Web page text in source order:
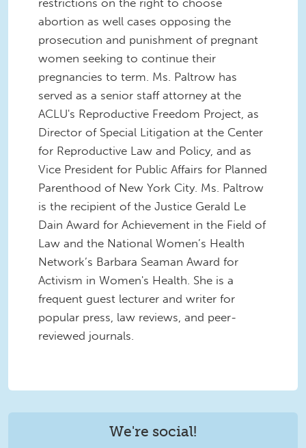
restrictions on the right to choose
abortion as well cases opposing the
prosecution and punishment of pregnant
women seeking to continue their
pregnancies to term. Ms. Paltrow has
served as a senior staff attorney at the
ACLU's Reproductive Freedom Project, as
Director of Special Litigation at the Center
for Reproductive Law and Policy, and as
Vice President for Public Affairs for Planned
Parenthood of New York City. Ms. Paltrow
is the recipient of the Justice Gerald Le
Dain Award for Achievement in the Field of
Law and the National Women’s Health
Network’s Barbara Seaman Award for
Activism in Women's Health. She is a
frequent guest lecturer and writer for
popular press, law reviews, and peer-
reviewed journals.
We're social!